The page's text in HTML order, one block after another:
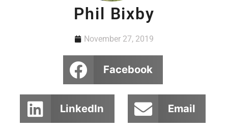
Phil Bixby
November 27, 2019
Facebook
LinkedIn Email